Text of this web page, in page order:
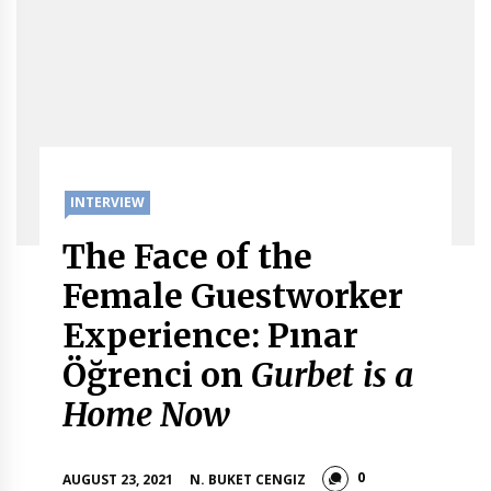
INTERVIEW
The Face of the
Female Guestworker
Experience: Pınar
Öğrenci on Gurbet is a
Home Now
AUGUST 23, 2021 N. BUKET CENGIZ 0